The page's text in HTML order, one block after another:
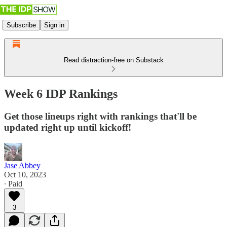
Subscribe Sign in
Read distraction-free on Substack
Week 6 IDP Rankings
Get those lineups right with rankings that'll be
updated right up until kickoff!
Jase Abbey
Oct 10, 2023
∙ Paid
3